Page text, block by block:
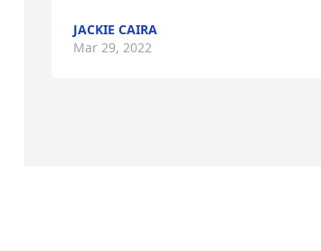
JACKIE CAIRA
Mar 29, 2022